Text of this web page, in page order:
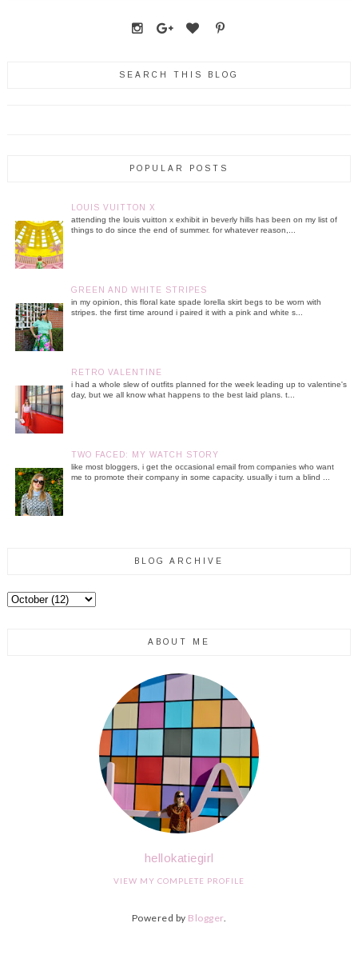
SEARCH THIS BLOG
POPULAR POSTS
LOUIS VUITTON X
attending the louis vuitton x exhibit in beverly hills has been on my list of
things to do since the end of summer. for whatever reason,...
GREEN AND WHITE STRIPES
in my opinion, this floral kate spade lorella skirt begs to be worn with
stripes. the first time around i paired it with a pink and white s...
RETRO VALENTINE
i had a whole slew of outfits planned for the week leading up to valentine's
day, but we all know what happens to the best laid plans. t...
TWO FACED: MY WATCH STORY
like most bloggers, i get the occasional email from companies who want
me to promote their company in some capacity. usually i turn a blind ...
BLOG ARCHIVE
ABOUT ME
hellokatiegirl
VIEW MY COMPLETE PROFILE
Powered by Blogger.